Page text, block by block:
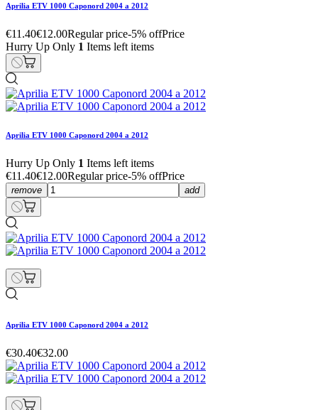
Aprilia ETV 1000 Caponord 2004 a 2012
€11.40€12.00Regular price-5% offPrice
Hurry Up Only 1 Items left items
Aprilia ETV 1000 Caponord 2004 a 2012
Hurry Up Only 1 Items left items
€11.40€12.00Regular price-5% offPrice
remove add
Aprilia ETV 1000 Caponord 2004 a 2012
€30.40€32.00